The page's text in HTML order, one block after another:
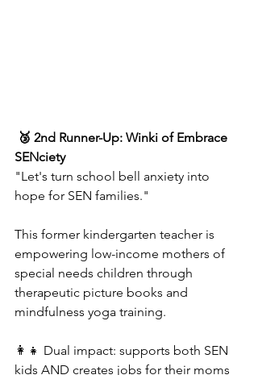
SENciety
"Let's turn school bell anxiety into
hope for SEN families."
This former kindergarten teacher is
empowering low-income mothers of
special needs children through
therapeutic picture books and
mindfulness yoga training.
👩‍👧 Dual impact: supports both SEN
kids AND creates jobs for their moms